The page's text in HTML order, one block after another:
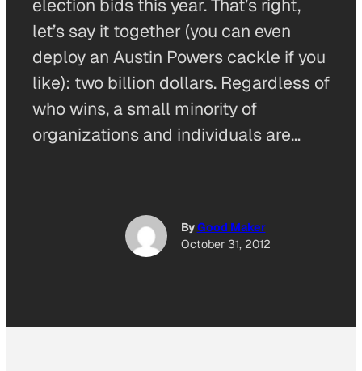
election bids this year. That’s right,
let’s say it together (you can even
deploy an Austin Powers cackle if you
like): two billion dollars. Regardless of
who wins, a small minority of
organizations and individuals are…
ByGood Maker
October 31, 2012